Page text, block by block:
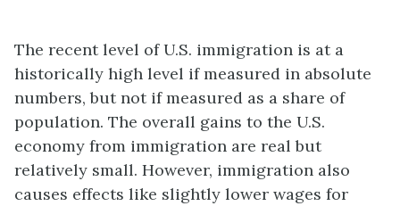
The recent level of U.S. immigration is at a
historically high level if measured in absolute
numbers, but not if measured as a share of
population. The overall gains to the U.S.
economy from immigration are real but
relatively small. However, immigration also
causes effects like slightly lower wages for